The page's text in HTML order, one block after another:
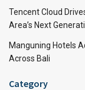
Tencent Cloud
Area’s Next
Manguning Hotels
Across Bali
Category